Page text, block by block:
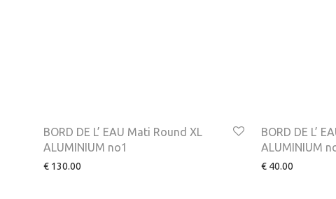
BORD DE L’ EAU Mati Round XL
ALUMINIUM no1
€ 130.00
BORD DE L’
ALUMINIUM
€ 40.00